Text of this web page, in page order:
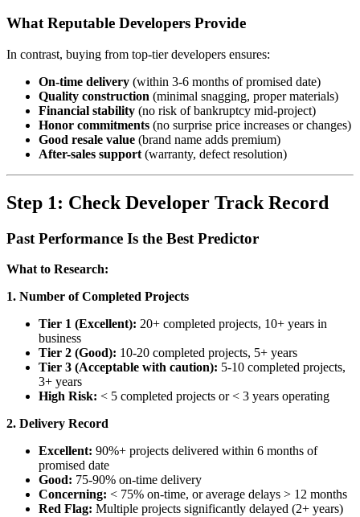
What Reputable Developers Provide
In contrast, buying from top-tier developers ensures:
On-time delivery (within 3-6 months of promised date)
Quality construction (minimal snagging, proper materials)
Financial stability (no risk of bankruptcy mid-project)
Honor commitments (no surprise price increases or changes)
Good resale value (brand name adds premium)
After-sales support (warranty, defect resolution)
Step 1: Check Developer Track Record
Past Performance Is the Best Predictor
What to Research:
1. Number of Completed Projects
Tier 1 (Excellent): 20+ completed projects, 10+ years in
business
Tier 2 (Good): 10-20 completed projects, 5+ years
Tier 3 (Acceptable with caution): 5-10 completed projects,
3+ years
High Risk: < 5 completed projects or < 3 years operating
2. Delivery Record
Excellent: 90%+ projects delivered within 6 months of
promised date
Good: 75-90% on-time delivery
Concerning: < 75% on-time, or average delays > 12 months
Red Flag: Multiple projects significantly delayed (2+ years)